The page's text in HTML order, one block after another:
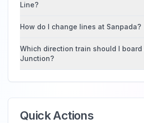
Line?
How do I change lines at Sanpada?
Which direction train should I board
Junction?
Quick Actions